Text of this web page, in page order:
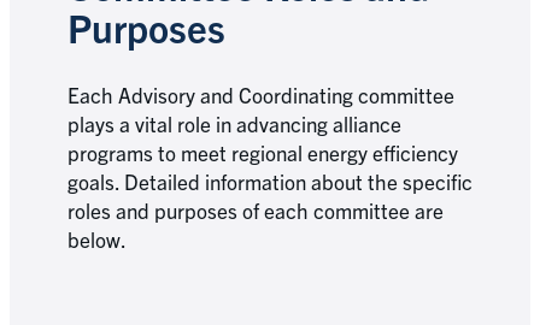
Purposes
Each Advisory and Coordinating committee
plays a vital role in advancing alliance
programs to meet regional energy efficiency
goals. Detailed information about the specific
roles and purposes of each committee are
below.